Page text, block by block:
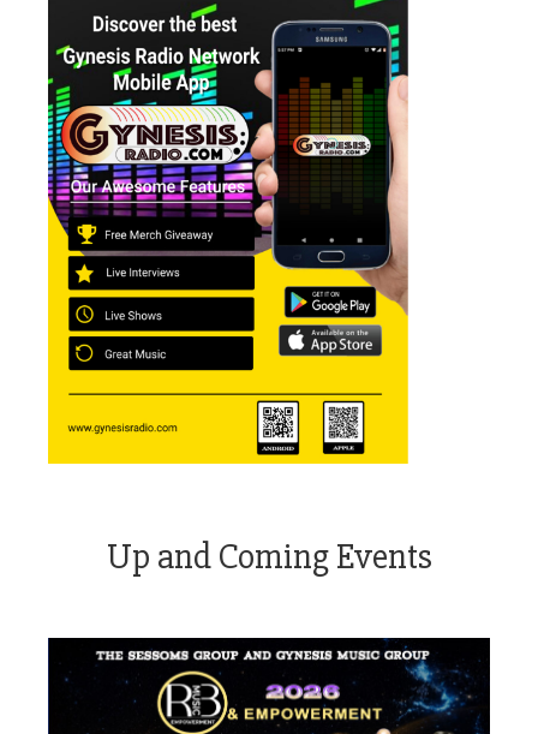
Up and Coming Events